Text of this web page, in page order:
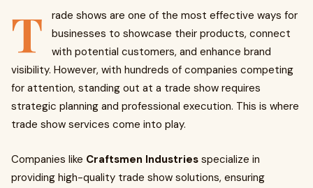
T
rade shows are one of the most effective ways for
businesses to showcase their products, connect
with potential customers, and enhance brand
visibility. However, with hundreds of companies competing
for attention, standing out at a trade show requires
strategic planning and professional execution. This is where
trade show services come into play.
Companies like Craftsmen Industries specialize in
providing high-quality trade show solutions, ensuring